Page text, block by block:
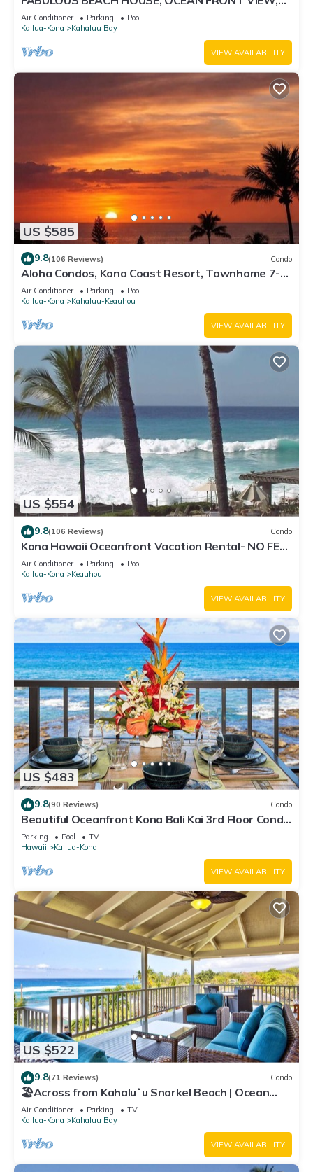
BEST LOCATION, WALK TO BEACH, RELAXING!.
Air Conditioner Parking
Pool
Kailua-Kona
Kahaluu Bay
VIEW AVAILABILITY
US $585
9.8(106 Reviews) Condo
Aloha Condos, Kona Coast Resort, Townhome 7-
106, Ocean View, AC
Air Conditioner Parking
Pool
Kailua-Kona
Kahaluu-Keauhou
VIEW AVAILABILITY
US $554
9.8(106 Reviews) Condo
Kona Hawaii Oceanfront Vacation Rental- NO FEE
FOR AIR CONDITIONING
Air Conditioner Parking
Pool
Kailua-Kona
Keauhou
VIEW AVAILABILITY
US $483
9.8(90 Reviews) Condo
Beautiful Oceanfront Kona Bali Kai 3rd Floor Condo
with A/C in Guest Room
Parking Pool
TV
Hawaii
Kailua-Kona
VIEW AVAILABILITY
US $522
9.8(71 Reviews) Condo
🏖️Across from Kahaluʻu Snorkel Beach | Ocean
View Penthouse w/AC
Air Conditioner Parking
TV
Kailua-Kona
Kahaluu Bay
VIEW AVAILABILITY